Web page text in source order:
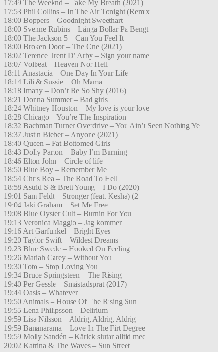
17:49 The Weeknd – Take My Breath (2021)
17:53 Phil Collins – In The Air Tonight (Remix
18:00 Boppers – Goodnight Sweethart
18:00 Svenne Rubins – Långa Bollar På Bengt
18:00 The Jackson 5 – Can You Feel It
18:00 Broken Door – The One (2021)
18:02 Terence Trent D’ Arby – Sign your name
18:07 Volbeat – Heaven Nor Hell
18:11 Anastacia – One Day In Your Life
18:14 Lili & Sussie – Oh Mama
18:18 Imany – Don’t Be So Shy (2016)
18:21 Donna Summer – Bad girls
18:24 Whitney Houston – My love is your love
18:28 Chicago – You’re The Inspiration
18:32 Bachman Turner Overdrive – You Ain’t Seen Nothing Ye
18:37 Justin Bieber – Anyone (2021)
18:40 Queen – Fat Bottomed Girls
18:43 Dolly Parton – Baby I’m Burning
18:46 Elton John – Circle of life
18:50 Blue Boy – Remember Me
18:54 Chris Rea – The Road To Hell
18:58 Astrid S & Brett Young – I Do (2020)
19:01 Sam Feldt – Stronger (feat. Kesha) (2
19:04 Jaki Graham – Set Me Free
19:08 Blue Oyster Cult – Burnin For You
19:13 Veronica Maggio – Jag kommer
19:16 Art Garfunkel – Bright Eyes
19:20 Taylor Swift – Wildest Dreams
19:23 Blue Swede – Hooked On Feeling
19:26 Mariah Carey – Without You
19:30 Toto – Stop Loving You
19:34 Bruce Springsteen – The Rising
19:40 Per Gessle – Småstadsprat (2017)
19:44 Oasis – Whatever
19:50 Animals – House Of The Rising Sun
19:55 Lena Philipsson – Delirium
19:59 Lisa Nilsson – Aldrig, Aldrig, Aldrig
19:59 Bananarama – Love In The Firt Degree
19:59 Molly Sandén – Kärlek slutar alltid med
20:02 Katrina & The Waves – Sun Street